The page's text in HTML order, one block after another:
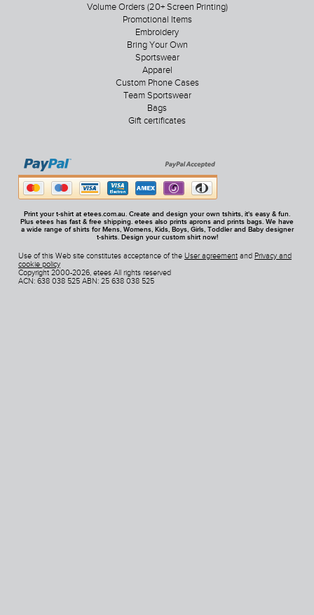
Volume Orders (20+ Screen Printing)
Promotional Items
Embroidery
Bring Your Own
Sportswear
Apparel
Custom Phone Cases
Team Sportswear
Bags
Gift certificates
Print your t-shirt at etees.com.au. Create and design your own tshirts, it's easy & fun.
Plus etees has fast & free shipping. etees also prints aprons and prints bags. We have
a wide range of shirts for Mens, Womens, Kids, Boys, Girls, Toddler and Baby designer
t-shirts. Design your custom shirt now!
Use of this Web site constitutes acceptance of the User agreement and Privacy and
cookie policy
Copyright 2000-2026, etees All rights reserved
ACN: 638 038 525 ABN: 25 638 038 525